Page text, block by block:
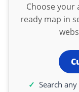
Choose your
ready map in
Search